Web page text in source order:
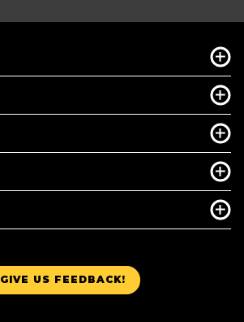
GIVE US FEEDBACK!